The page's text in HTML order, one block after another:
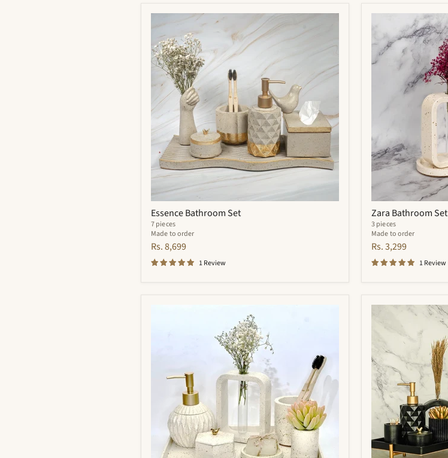
Essence
Bathroom
Set
Essence Bathroom Set
7 pieces
Made to order
Rs. 8,699
1 Review
Zara
Bathroom
Zara Bathroom Set
3 pieces
Made to order
Rs. 3,299
1 Review
Quantum
Bathroom